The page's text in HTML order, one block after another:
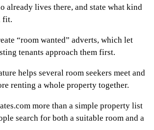
already lives there, and state what kind
fit.
“room wanted” adverts, which let
tenants approach them first.
helps several room seekers meet and
renting a whole property together.
more than a simple property list
search for both a suitable room and a